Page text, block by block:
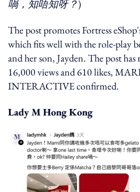
喎，知唔知呀？)
The post promotes Fortress
which fits well with the role-play
and her son, Jayden. The post has
16,000 views and 610 likes,
INTERACTIVE confirmed.
Lady M Hong Kong